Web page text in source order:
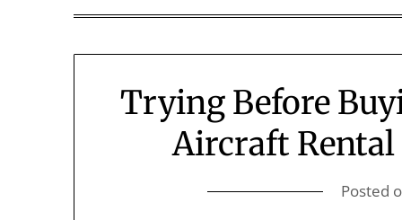
Trying Before
Aircraft
Posted